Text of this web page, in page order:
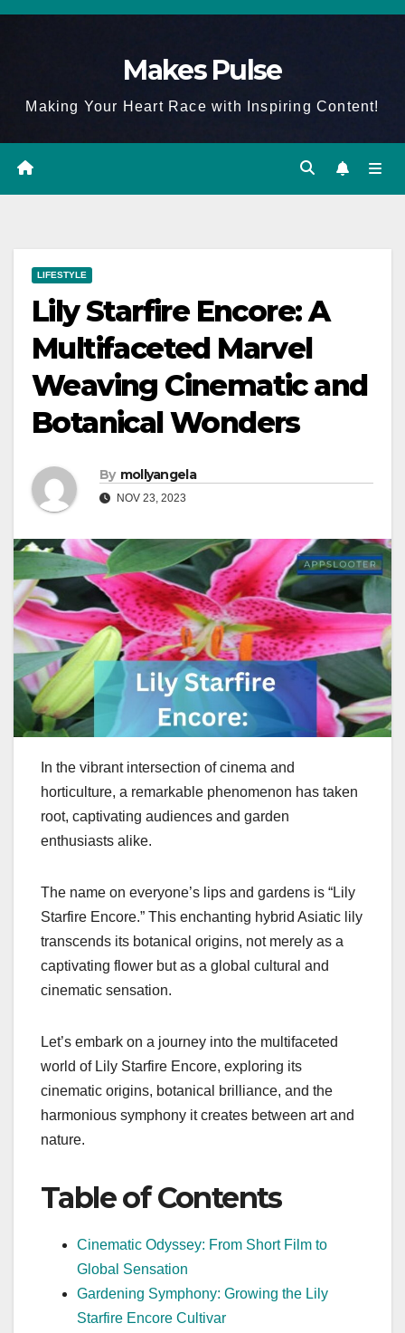
Skip
Makes Pulse
Making Your Heart Race with Inspiring Content!
LIFESTYLE
Lily Starfire Encore: A
Multifaceted Marvel
Weaving Cinematic and
Botanical Wonders
By mollyangela
NOV 23, 2023
In the vibrant intersection of cinema and
horticulture, a remarkable phenomenon has taken
root, captivating audiences and garden
enthusiasts alike.
The name on everyone’s lips and gardens is “Lily
Starfire Encore.” This enchanting hybrid Asiatic lily
transcends its botanical origins, not merely as a
captivating flower but as a global cultural and
cinematic sensation.
Let’s embark on a journey into the multifaceted
world of Lily Starfire Encore, exploring its
cinematic origins, botanical brilliance, and the
harmonious symphony it creates between art and
nature.
Table of Contents
Cinematic Odyssey: From Short Film to
Global Sensation
Gardening Symphony: Growing the Lily
Starfire Encore Cultivar